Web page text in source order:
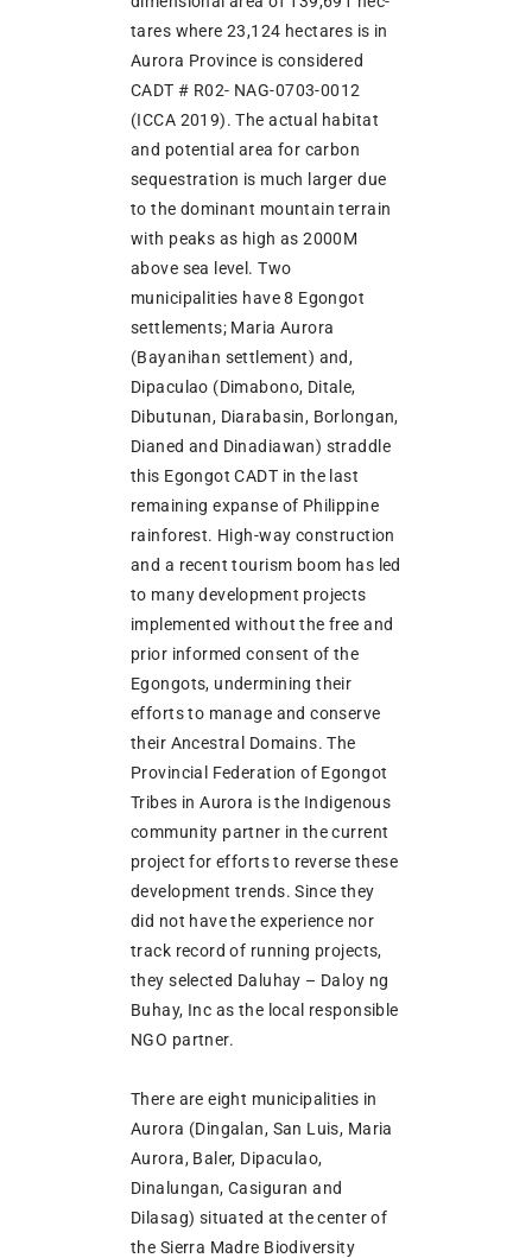
tares where 23,124 hectares is in
Aurora Province is considered
CADT # R02- NAG-0703-0012
(ICCA 2019). The actual habitat
and potential area for carbon
sequestration is much larger due
to the dominant mountain terrain
with peaks as high as 2000M
above sea level. Two
municipalities have 8 Egongot
settlements; Maria Aurora
(Bayanihan settlement) and,
Dipaculao (Dimabono, Ditale,
Dibutunan, Diarabasin, Borlongan,
Dianed and Dinadiawan) straddle
this Egongot CADT in the last
remaining expanse of Philippine
rainforest. High-way construction
and a recent tourism boom has led
to many development projects
implemented without the free and
prior informed consent of the
Egongots, undermining their
efforts to manage and conserve
their Ancestral Domains. The
Provincial Federation of Egongot
Tribes in Aurora is the Indigenous
community partner in the current
project for efforts to reverse these
development trends. Since they
did not have the experience nor
track record of running projects,
they selected Daluhay – Daloy ng
Buhay, Inc as the local responsible
NGO partner.
There are eight municipalities in
Aurora (Dingalan, San Luis, Maria
Aurora, Baler, Dipaculao,
Dinalungan, Casiguran and
Dilasag) situated at the center of
the Sierra Madre Biodiversity